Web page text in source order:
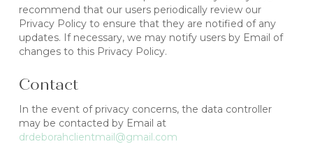
recommend that our users periodically review our
Privacy Policy to ensure that they are notified of any
updates. If necessary, we may notify users by Email of
changes to this Privacy Policy.
Contact
In the event of privacy concerns, the data controller
may be contacted by Email at
drdeborahclientmail@gmail.com